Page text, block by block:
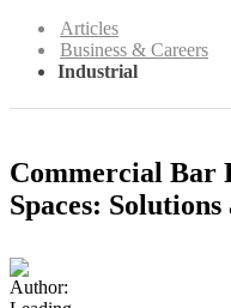
Articles
Business & Careers
Industrial
Commercial Bar
Spaces: